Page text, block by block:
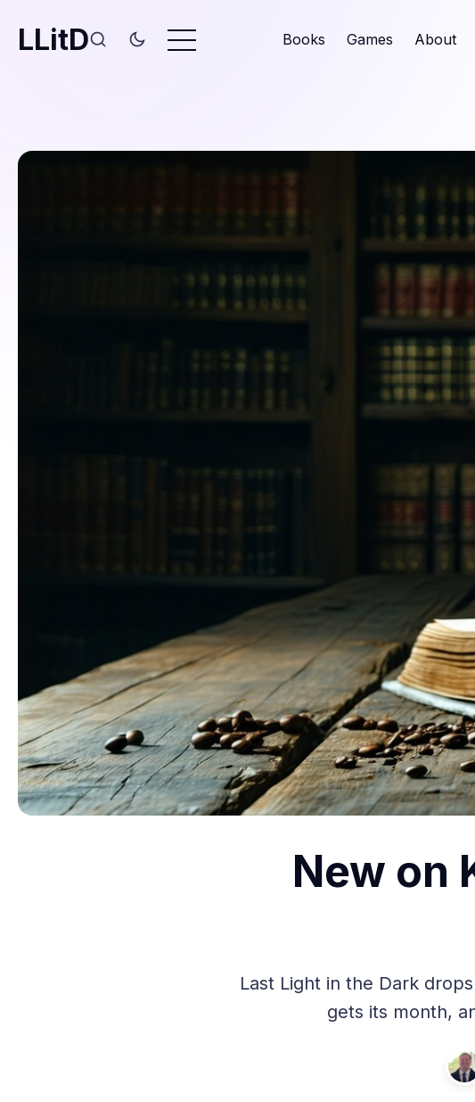
LLitD Books Games About
New on
Last Light in the Dark
gets its month,